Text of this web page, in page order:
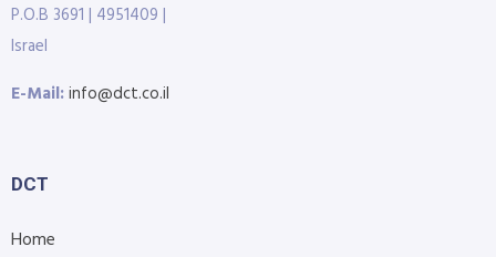
P.O.B 3691 | 4951409 |
Israel
E-Mail:info@dct.co.il
DCT
Home